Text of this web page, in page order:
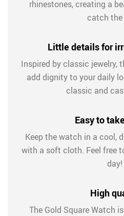
rhinestones, creating a
catch
Little details for
Inspired by classic jewelry,
add dignity to your daily
classic and
Easy to
Keep the watch in a cool,
with a soft cloth. Feel free
day!
High
The Gold Square Watch